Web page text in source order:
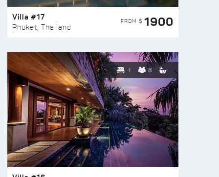
Villa #17
Phuket, Thailand
FROM $ 1900
4 8